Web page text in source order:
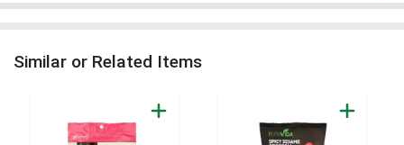
Similar or Related Items